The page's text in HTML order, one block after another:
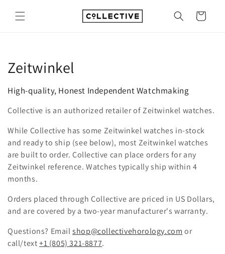
content
Cart
C
o
l
l
e
c
t
i
o
n
Zeitwinkel
High-quality, Honest Independent Watchmaking
Collective is an authorized retailer of Zeitwinkel watches.
While Collective has some Zeitwinkel watches in-stock
and ready to ship (see below), most Zeitwinkel watches
are built to order. Collective can place orders for any
Zeitwinkel reference. Watches typically ship within 4
months.
Orders placed through Collective are priced in US Dollars,
and are covered by a two-year manufacturer's warranty.
Questions? Emailshop@collectivehorology.com or
call/text+1 (805) 321-8877.